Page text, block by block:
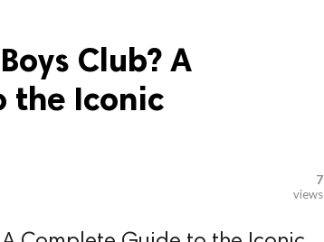
Club? A
the Iconic
7
views